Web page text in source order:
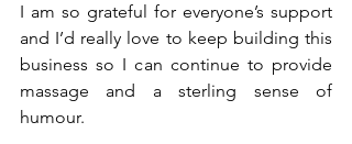
I am so grateful for everyone’s support
and I’d really love to keep building this
business so I can continue to provide
massage and a sterling sense of
humour.